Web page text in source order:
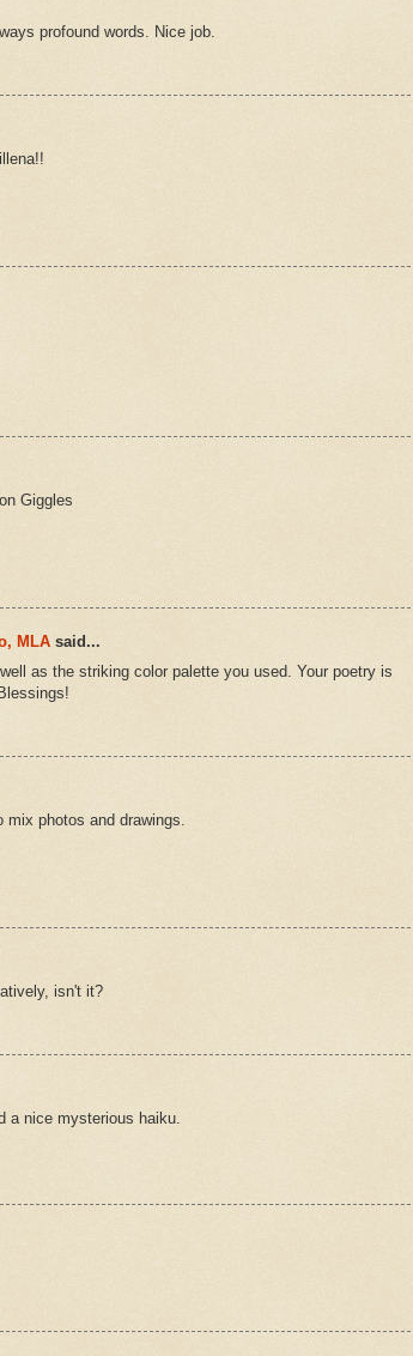
profound words. Nice job.
Giggles
MLA said...
as the striking color palette you used. Your poetry is
photos and drawings.
isn't it?
a nice mysterious haiku.